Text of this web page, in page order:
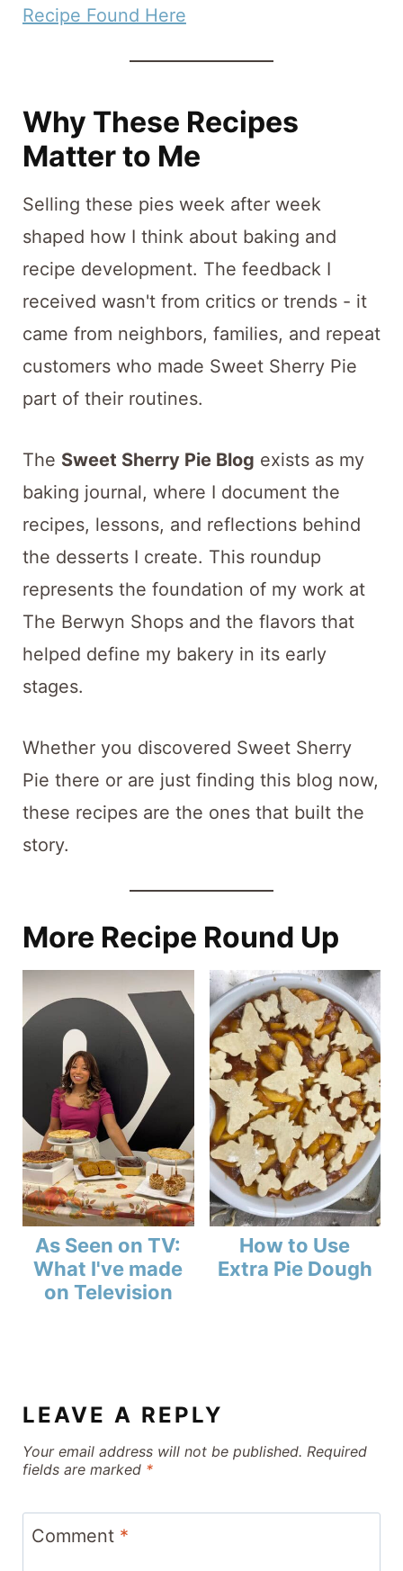
Recipe Found Here
Why These Recipes
Matter to Me
Selling these pies week after week
shaped how I think about baking and
recipe development. The feedback I
received wasn't from critics or trends - it
came from neighbors, families, and repeat
customers who made Sweet Sherry Pie
part of their routines.
The Sweet Sherry Pie Blog exists as my
baking journal, where I document the
recipes, lessons, and reflections behind
the desserts I create. This roundup
represents the foundation of my work at
The Berwyn Shops and the flavors that
helped define my bakery in its early
stages.
Whether you discovered Sweet Sherry
Pie there or are just finding this blog now,
these recipes are the ones that built the
story.
More Recipe Round Up
As Seen on TV:
What I've made
on Television
How to Use
Extra Pie Dough
LEAVE A REPLY
Your email address will not be published. Required
fields are marked *
Comment *